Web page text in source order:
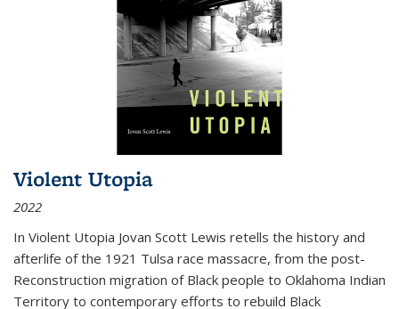
Violent Utopia
2022
In Violent Utopia Jovan Scott Lewis retells the history and
afterlife of the 1921 Tulsa race massacre, from the post-
Reconstruction migration of Black people to Oklahoma Indian
Territory to contemporary efforts to rebuild Black